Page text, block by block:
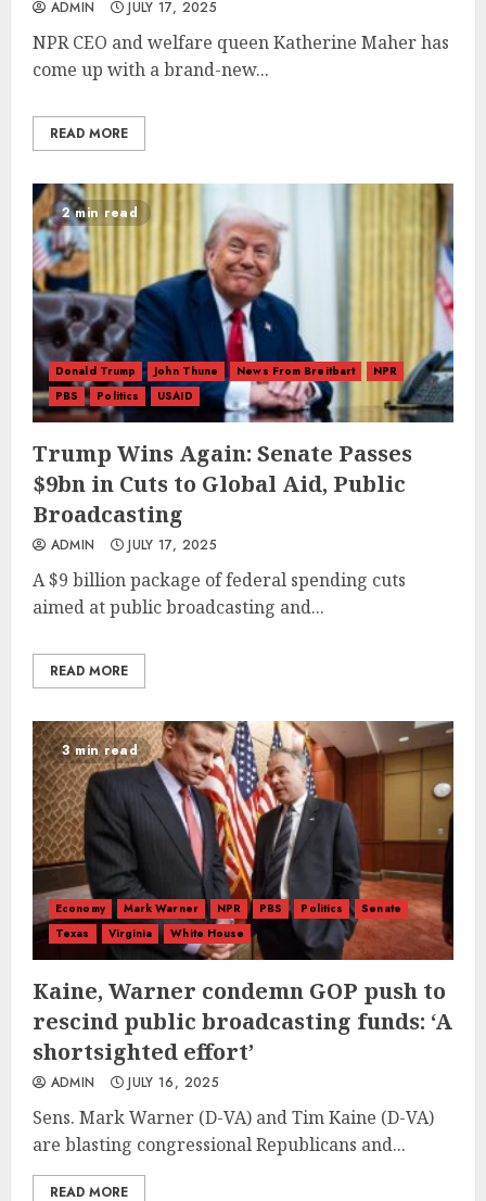
ADMIN JULY 17, 2025
NPR CEO and welfare queen Katherine Maher has
come up with a brand-new...
READ MORE
2 min read
Donald Trump John Thune News From Breitbart
NPR
PBS
Politics USAID
Trump Wins Again: Senate Passes
$9bn in Cuts to Global Aid, Public
Broadcasting
ADMIN JULY 17, 2025
A $9 billion package of federal spending cuts
aimed at public broadcasting and...
READ MORE
3 min read
Economy Mark Warner NPR PBS Politics
Senate
Texas
Virginia White House
Kaine, Warner condemn GOP push to
rescind public broadcasting funds: ‘A
shortsighted effort’
ADMIN JULY 16, 2025
Sens. Mark Warner (D-VA) and Tim Kaine (D-VA)
are blasting congressional Republicans and...
READ MORE